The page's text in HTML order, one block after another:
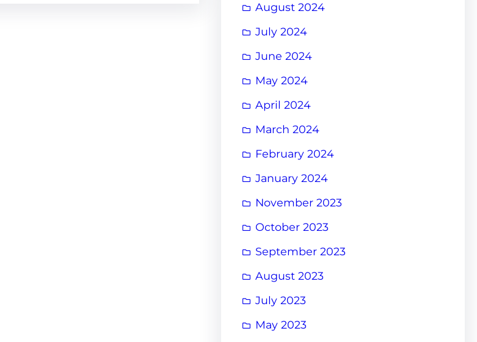
August 2024
July 2024
June 2024
May 2024
April 2024
March 2024
February 2024
January 2024
November 2023
October 2023
September 2023
August 2023
July 2023
May 2023